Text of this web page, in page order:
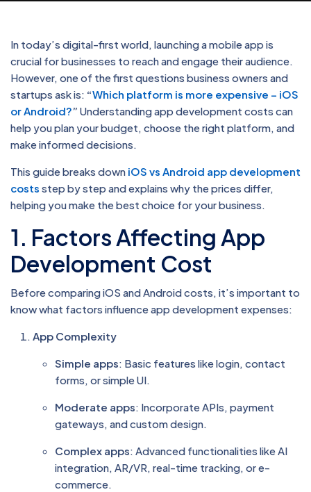
In today’s digital-first world, launching a mobile app is
crucial for businesses to reach and engage their audience.
However, one of the first questions business owners and
startups ask is: “Which platform is more expensive – iOS
or Android?” Understanding app development costs can
help you plan your budget, choose the right platform, and
make informed decisions.
This guide breaks down iOS vs Android app development
costs step by step and explains why the prices differ,
helping you make the best choice for your business.
1. Factors Affecting App
Development Cost
Before comparing iOS and Android costs, it’s important to
know what factors influence app development expenses:
App Complexity
Simple apps: Basic features like login, contact
forms, or simple UI.
Moderate apps: Incorporate APIs, payment
gateways, and custom design.
Complex apps: Advanced functionalities like AI
integration, AR/VR, real-time tracking, or e-
commerce.